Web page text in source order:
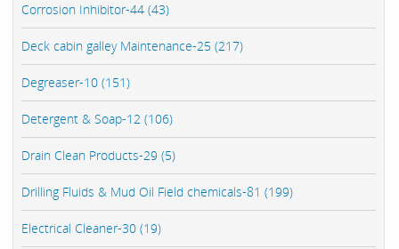
Corrosion Inhibitor-44 (43)
Deck cabin galley Maintenance-25 (217)
Degreaser-10 (151)
Detergent & Soap-12 (106)
Drain Clean Products-29 (5)
Drilling Fluids & Mud Oil Field chemicals-81 (199)
Electrical Cleaner-30 (19)